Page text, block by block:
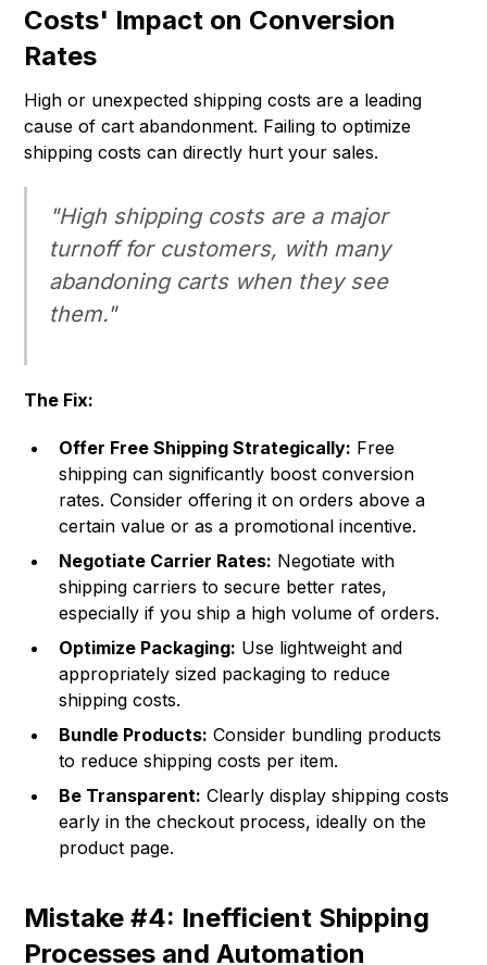
Costs' Impact on Conversion
Rates
High or unexpected shipping costs are a leading
cause of cart abandonment. Failing to optimize
shipping costs can directly hurt your sales.
"High shipping costs are a major
turnoff for customers, with many
abandoning carts when they see
them."
The Fix:
Offer Free Shipping Strategically: Free
shipping can significantly boost conversion
rates. Consider offering it on orders above a
certain value or as a promotional incentive.
Negotiate Carrier Rates: Negotiate with
shipping carriers to secure better rates,
especially if you ship a high volume of orders.
Optimize Packaging: Use lightweight and
appropriately sized packaging to reduce
shipping costs.
Bundle Products: Consider bundling products
to reduce shipping costs per item.
Be Transparent: Clearly display shipping costs
early in the checkout process, ideally on the
product page.
Mistake #4: Inefficient Shipping
Processes and Automation